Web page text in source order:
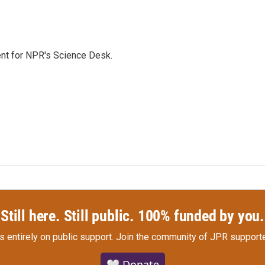
for NPR's Science Desk.
Still here. Still public. 100% funded by you.
entirely on public support. Join the community of JPR